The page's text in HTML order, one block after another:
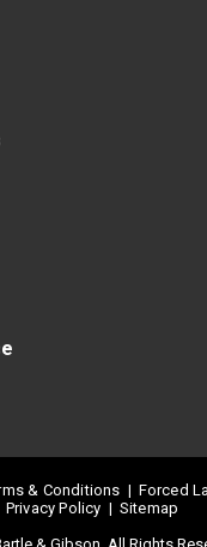
& Conditions | Forced
Privacy Policy | Sitemap